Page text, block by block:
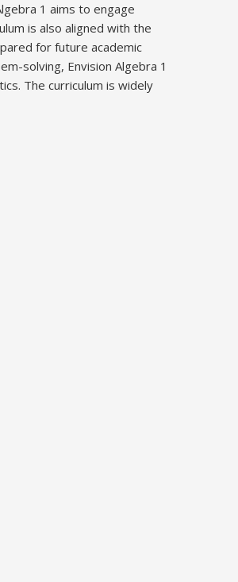
1 aims to engage
is also aligned with the
for future academic
solving, Envision Algebra 1
The curriculum is widely